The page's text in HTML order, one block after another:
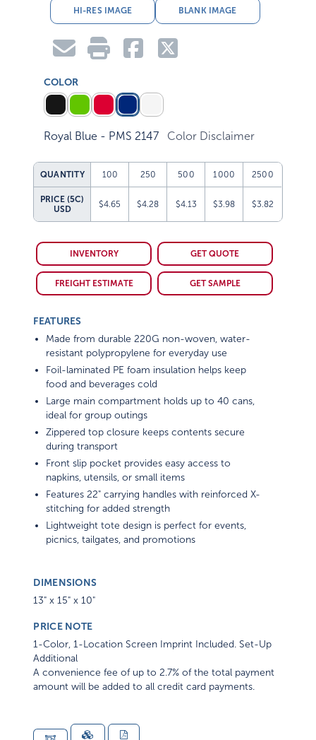
HI-RES IMAGE BLANK IMAGE
COLOR
Royal Blue - PMS 2147 Color Disclaimer
QUANTITY 100 250 500 1000 2500
PRICE (5C)
USD
$4.65 $4.28 $4.13 $3.98 $3.82
INVENTORY GET QUOTE
FREIGHT ESTIMATE GET SAMPLE
FEATURES
Made from durable 220G non-woven, water-
resistant polypropylene for everyday use
Foil-laminated PE foam insulation helps keep
food and beverages cold
Large main compartment holds up to 40 cans,
ideal for group outings
Zippered top closure keeps contents secure
during transport
Front slip pocket provides easy access to
napkins, utensils, or small items
Features 22" carrying handles with reinforced X-
stitching for added strength
Lightweight tote design is perfect for events,
picnics, tailgates, and promotions
DIMENSIONS
13" x 15" x 10"
PRICE NOTE
1-Color, 1-Location Screen Imprint Included. Set-Up
Additional
A convenience fee of up to 2.7% of the total payment
amount will be added to all credit card payments.